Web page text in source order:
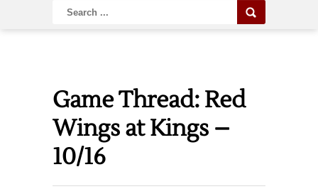
Game Thread: Red
Wings at Kings –
10/16